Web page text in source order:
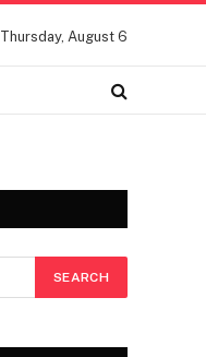
Thursday, August 6